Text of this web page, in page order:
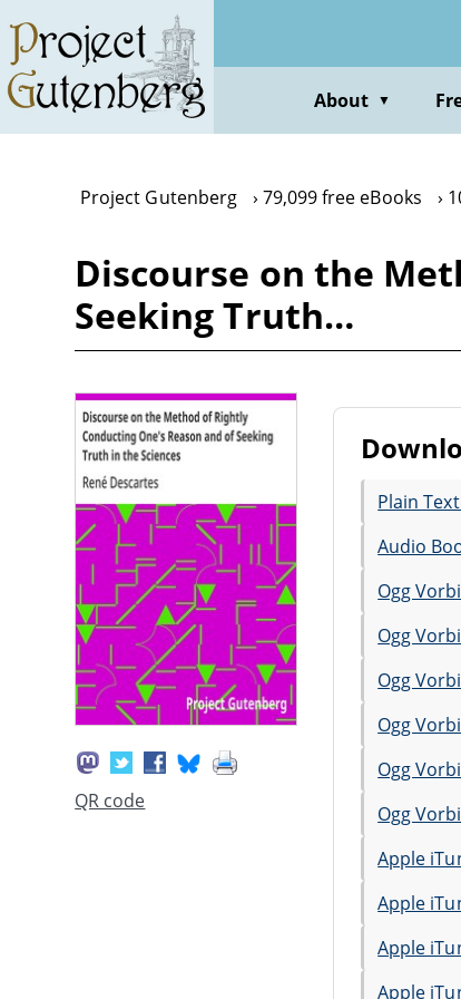
main
content
About ▼
Project Gutenberg 79,099 free eBooks
Discourse on the
Seeking Truth…
QR code
Plain
Audio
Ogg
Ogg
Ogg
Ogg
Ogg
Ogg
Apple
Apple
Apple
Apple